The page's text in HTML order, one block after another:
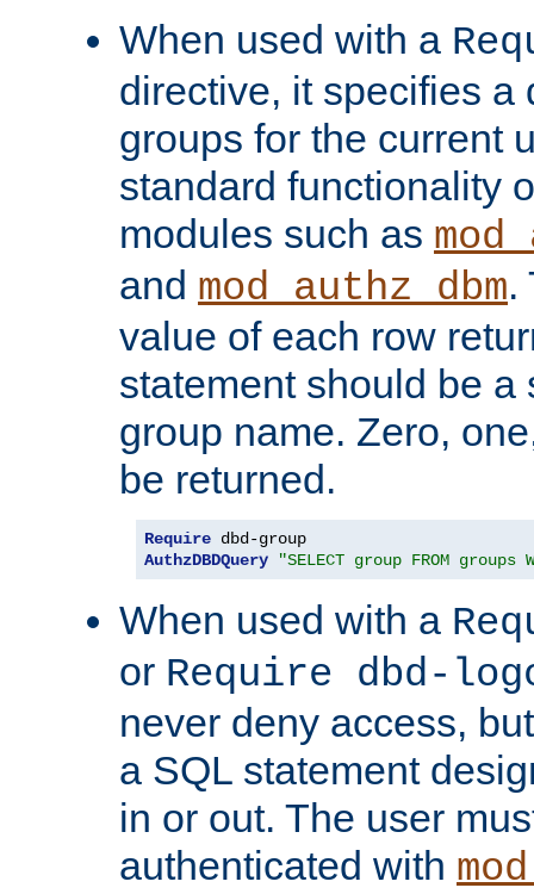
When used with a
directive, it specifies a
groups for the current
standard functionality
modules such as
and mod_authz_dbm.
value of each row
statement should be a
group name. Zero,
be returned.
Require
AuthzDBDQuery
"SELECT group FROM groups
When used with a
or Require dbd-
never deny access,
a SQL statement
in or out. The user
authenticated with